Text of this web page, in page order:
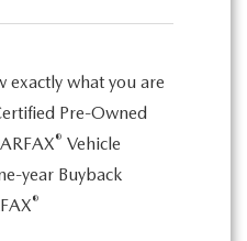
exactly what you are
Pre-Owned
® Vehicle
year Buyback
®